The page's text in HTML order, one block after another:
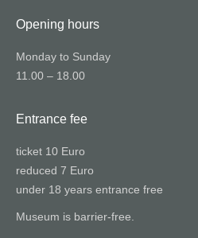
Opening hours
Monday to Sunday
11.00 – 18.00
Entrance fee
ticket 10 Euro
reduced 7 Euro
under 18 years entrance free
Museum is barrier-free.